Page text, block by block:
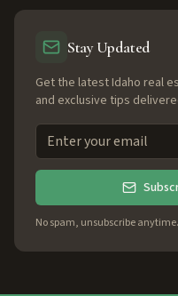
Stay Updated
Get the latest Idaho real
and exclusive tips
No spam, unsubscribe anytime.